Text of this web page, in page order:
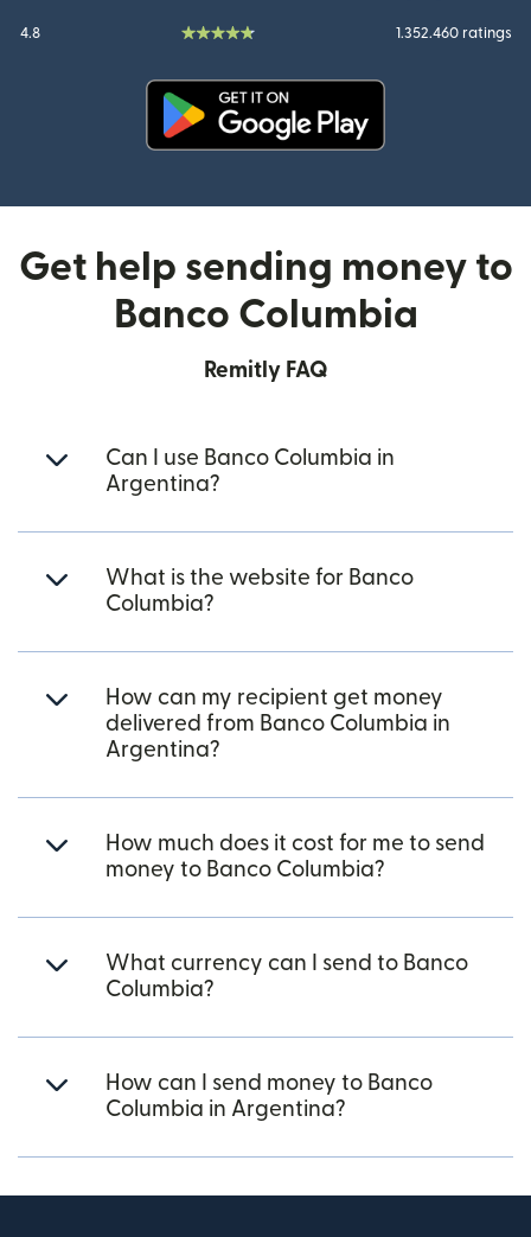
4.8 1.352.460 ratings
Get help sending money to
Banco Columbia
Remitly FAQ
Can I use Banco Columbia in
Argentina?
What is the website for Banco
Columbia?
How can my recipient get money
delivered from Banco Columbia in
Argentina?
How much does it cost for me to send
money to Banco Columbia?
What currency can I send to Banco
Columbia?
How can I send money to Banco
Columbia in Argentina?